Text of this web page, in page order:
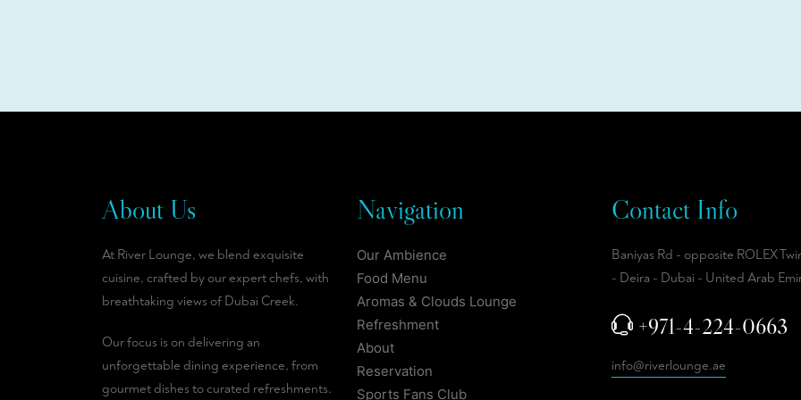
About Us
At River Lounge, we blend exquisite
cuisine, crafted by our expert chefs, with
breathtaking views of Dubai Creek.
Our focus is on delivering an
unforgettable dining experience, from
gourmet dishes to curated refreshments.
Navigation
Our Ambience
Food Menu
Aromas & Clouds Lounge
Refreshment
About
Reservation
Sports Fans Club
Contact Info
Baniyas Rd - opposite ROLEX
- Deira - Dubai - United Arab
+971-4-224-0663
info@riverlounge.ae